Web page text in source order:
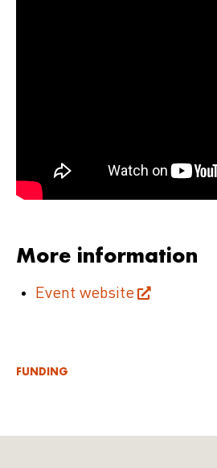
More information
Event website
FUNDING